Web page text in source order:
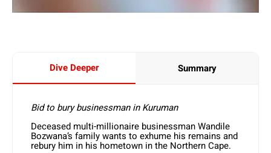
Dive Deeper Summary
Bid to bury businessman in Kuruman
Deceased multi-millionaire businessman Wandile
Bozwana’s family wants to exhume his remains and
rebury him in his hometown in the Northern Cape.